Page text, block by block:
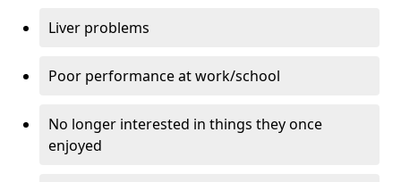
Liver problems
Poor performance at work/school
No longer interested in things they once
enjoyed